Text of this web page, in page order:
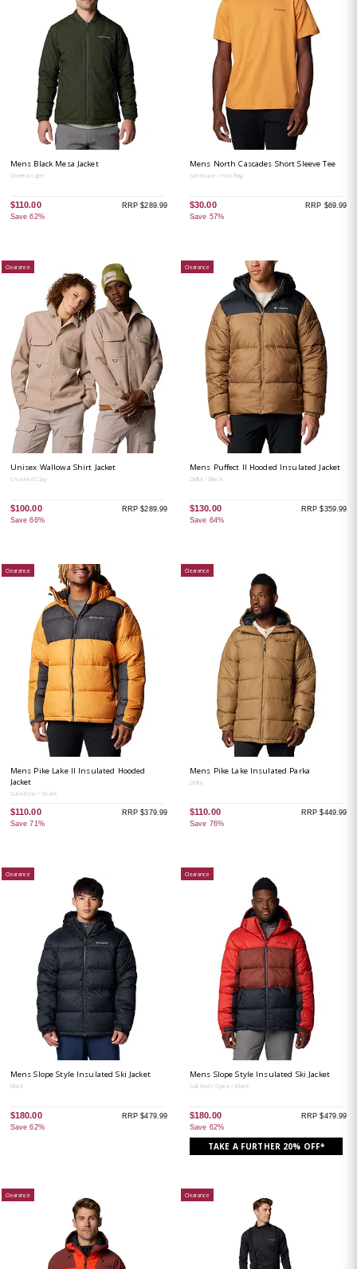
Mens Black Mesa Jacket
Greenscape
$110.00
Save 62%
RRP $289.99
Mens North Cascades Short Sleeve Tee
Sunstone / Hex Flag
$30.00
Save 57%
RRP $69.99
Clearance
Unisex Wallowa Shirt Jacket
Crushed Clay
$100.00
Save 66%
RRP $289.99
Clearance
Mens Puffect II Hooded Insulated Jacket
Delta / Black
$130.00
Save 64%
RRP $359.99
Clearance
Mens Pike Lake II Insulated Hooded
Jacket
Sunstone / Shark
$110.00
Save 71%
RRP $379.99
Clearance
Mens Pike Lake Insulated Parka
Delta
$110.00
Save 76%
RRP $449.99
Clearance
Mens Slope Style Insulated Ski Jacket
Black
$180.00
Save 62%
RRP $479.99
Clearance
Mens Slope Style Insulated Ski Jacket
Sail Red / Spice / Black
$180.00
Save 62%
RRP $479.99
TAKE A FURTHER 20% OFF*
Clearance Clearance